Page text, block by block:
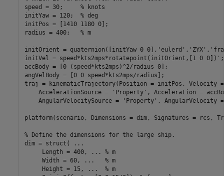
speed = 30; % knots
initYaw = 120; % deg
initPos = [1410 1180 0];
radius = 400; % m
initOrient = quaternion([initYaw 0 0], 'eulerd' , 'ZYX' ,
initVel = speed*kts2mps*rotatepoint(initOrient,[1 0 0])';
accBody = [0 (speed*kts2mps)^2/radius 0];
angVelBody = [0 0 speed*kts2mps/radius];
traj = kinematicTrajectory(Position = initPos,
    AccelerationSource =
'Property' , Acceleration =
    AngularVelocitySource =
'Property' , AngularVelocity
platform(scenario, Dimensions = dim, Signatures = rcs,
% Define the dimensions for the large ship.
dim = struct(
...
     Length = 400,
...
% m
     Width = 60,
...
   % m
     Height = 15,
...
  % m